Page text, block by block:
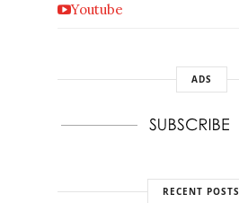
Youtube
ADS
RECENT POSTS